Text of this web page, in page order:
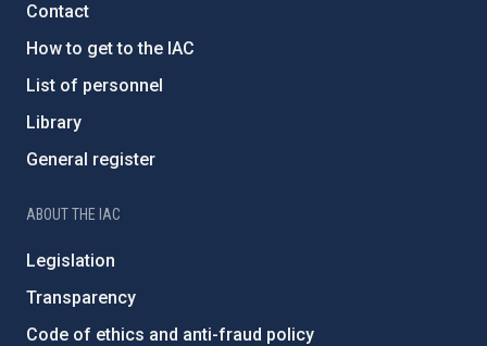
Contact
How to get to the IAC
List of personnel
Library
General register
ABOUT THE IAC
Legislation
Transparency
Code of ethics and anti-fraud policy